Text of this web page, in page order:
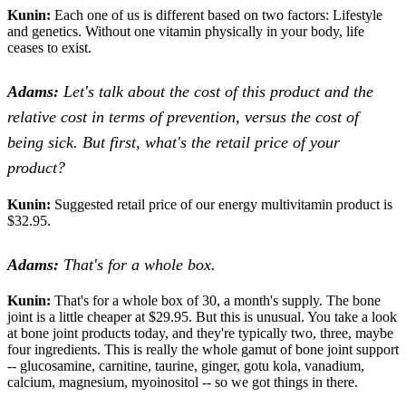
Kunin: Each one of us is different based on two factors: Lifestyle
and genetics. Without one vitamin physically in your body, life
ceases to exist.
Adams: Let's talk about the cost of this product and the
relative cost in terms of prevention, versus the cost of
being sick. But first, what's the retail price of your
product?
Kunin: Suggested retail price of our energy multivitamin product is
$32.95.
Adams: That's for a whole box.
Kunin: That's for a whole box of 30, a month's supply. The bone
joint is a little cheaper at $29.95. But this is unusual. You take a look
at bone joint products today, and they're typically two, three, maybe
four ingredients. This is really the whole gamut of bone joint support
-- glucosamine, carnitine, taurine, ginger, gotu kola, vanadium,
calcium, magnesium, myoinositol -- so we got things in there.